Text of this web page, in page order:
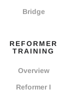
Bridge
REFORMER
TRAINING
Overview
Reformer I